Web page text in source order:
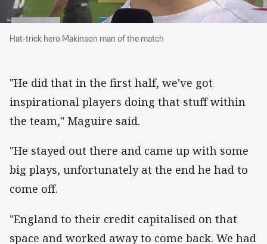
Hat-trick hero Makinson man of the match
Hat-trick hero Makinson man of the match
"He did that in the first half, we've got
inspirational players doing that stuff within
the team," Maguire said.
"He stayed out there and came up with some
big plays, unfortunately at the end he had to
come off.
"England to their credit capitalised on that
space and worked away to come back. We had